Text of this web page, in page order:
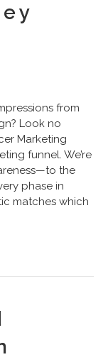
from
Look no
Marketing
funnel. We’re
the
phase in
matches which